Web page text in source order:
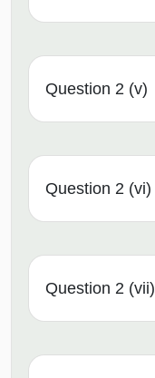
Question 2 (v)
Question 2 (vi)
Question 2 (vii)